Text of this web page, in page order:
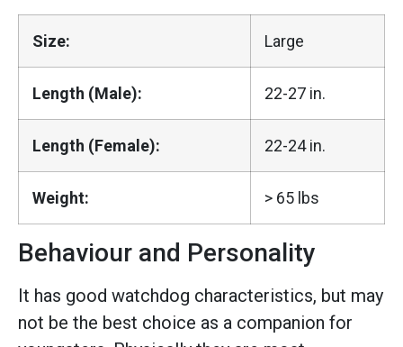
Size: Large
Length (Male): 22-27 in.
Length (Female): 22-24 in.
Weight: > 65 lbs
Behaviour and Personality
It has good watchdog characteristics, but may
not be the best choice as a companion for